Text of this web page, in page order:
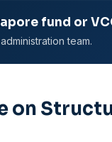
fund or
team.
on